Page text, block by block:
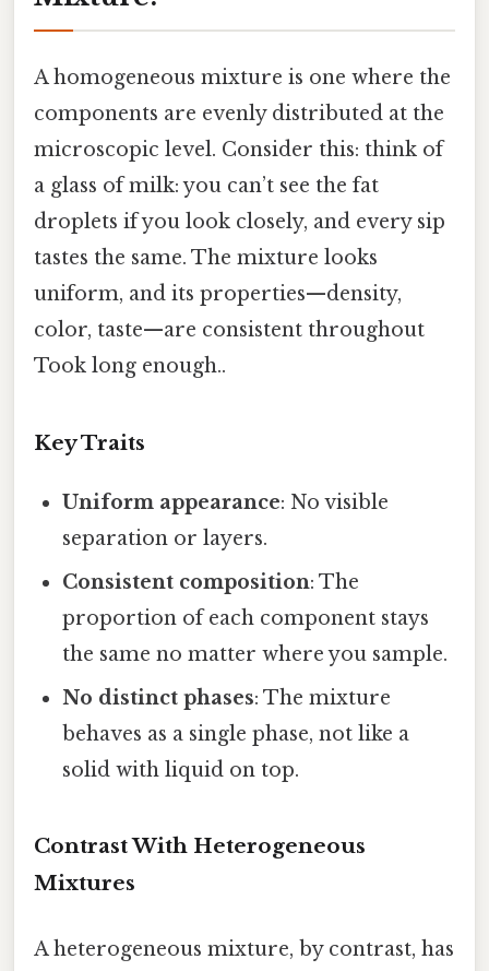
A homogeneous mixture is one where the
components are evenly distributed at the
microscopic level. Consider this: think of
a glass of milk: you can’t see the fat
droplets if you look closely, and every sip
tastes the same. The mixture looks
uniform, and its properties—density,
color, taste—are consistent throughout
Took long enough..
Key Traits
Uniform appearance: No visible
separation or layers.
Consistent composition: The
proportion of each component stays
the same no matter where you sample.
No distinct phases: The mixture
behaves as a single phase, not like a
solid with liquid on top.
Contrast With Heterogeneous
Mixtures
A heterogeneous mixture, by contrast, has